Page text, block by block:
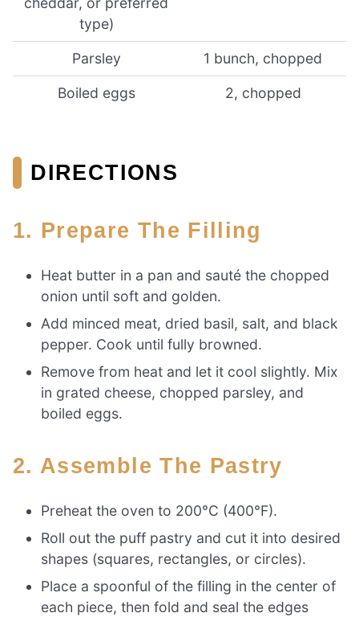
type)
Parsley 1 bunch, chopped
Boiled eggs 2, chopped
DIRECTIONS
1. Prepare The Filling
Heat butter in a pan and sauté the chopped
onion until soft and golden.
Add minced meat, dried basil, salt, and black
pepper. Cook until fully browned.
Remove from heat and let it cool slightly. Mix
in grated cheese, chopped parsley, and
boiled eggs.
2. Assemble The Pastry
Preheat the oven to 200°C (400°F).
Roll out the puff pastry and cut it into desired
shapes (squares, rectangles, or circles).
Place a spoonful of the filling in the center of
each piece, then fold and seal the edges